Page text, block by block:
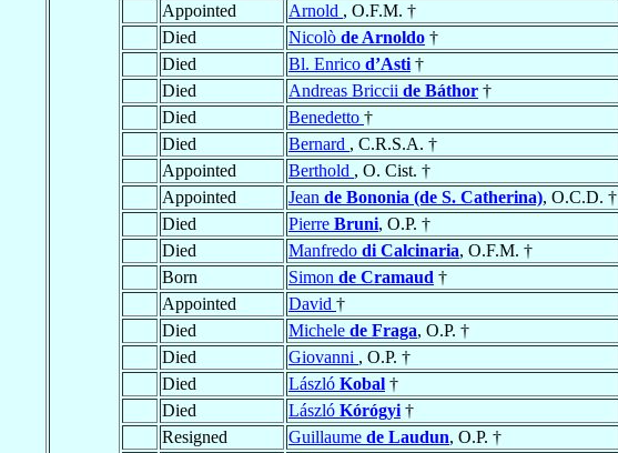
Appointed
Arnold , O.F.M. †
Died
Nicolò de Arnoldo †
Died
Bl. Enrico d’Asti †
Died
Andreas Briccii de Báthor †
Died
Benedetto †
Died
Bernard , C.R.S.A. †
Appointed
Berthold , O. Cist. †
Appointed
Jean de Bononia (de S. Catherina), O.C.D. †
Died
Pierre Bruni, O.P. †
Died
Manfredo di Calcinaria, O.F.M. †
Born
Simon de Cramaud †
Appointed
David †
Died
Michele de Fraga, O.P. †
Died
Giovanni , O.P. †
Died
László Kobal †
Died
László Kórógyi †
Resigned
Guillaume de Laudun, O.P. †